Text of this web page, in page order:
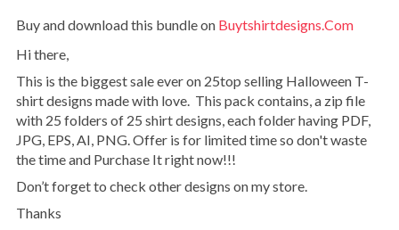
Buy and download this bundle on Buytshirtdesigns.com
Hi there,
This is the biggest sale ever on 25top selling Halloween T-
shirt designs made with love. This pack contains, a zip file
with 25 folders of 25 shirt designs, each folder having PDF,
JPG, EPS, AI, PNG. Offer is for limited time so don't waste
the time and Purchase It right now!!!
Don’t forget to check other designs on my store.
Thanks